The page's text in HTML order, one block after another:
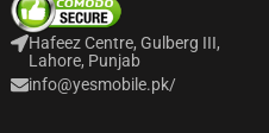
Hafeez Centre, Gulberg III,
Lahore, Punjab
info@yesmobile.pk/